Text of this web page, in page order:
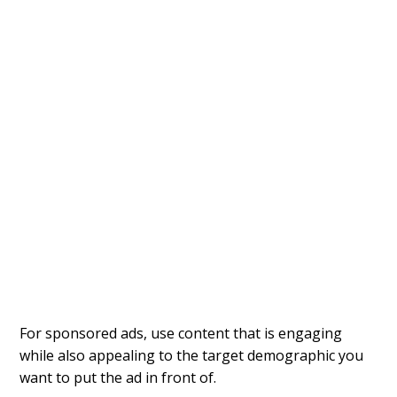
For sponsored ads, use content that is engaging
while also appealing to the target demographic you
want to put the ad in front of.